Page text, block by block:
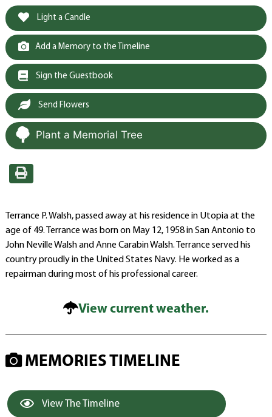
Light a Candle
Add a Memory to the Timeline
Sign the Guestbook
Send Flowers
Plant a Memorial Tree
Terrance P. Walsh, passed away at his residence in Utopia at the
age of 49. Terrance was born on May 12, 1958 in San Antonio to
John Neville Walsh and Anne Carabin Walsh. Terrance served his
country proudly in the United States Navy. He worked as a
repairman during most of his professional career.
View current weather.
MEMORIES TIMELINE
View The Timeline